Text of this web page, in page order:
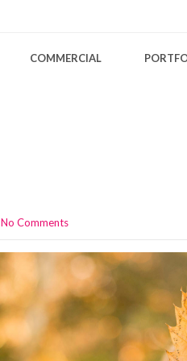
COMMERCIAL
No Comments